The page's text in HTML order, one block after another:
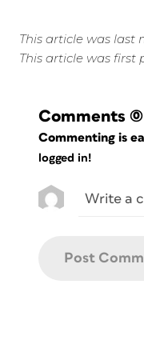
This article was last
This article was first
Comments (0)
Commenting is
logged in!